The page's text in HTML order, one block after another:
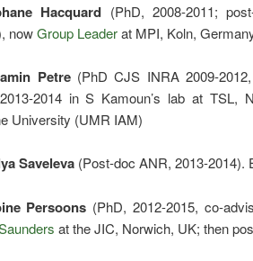
Hacquard (PhD, 2008-2011;
nowGroup Leaderat MPI, Koln,
Petre(PhD CJS INRA 2009-
2014 in S Kamoun’s lab at TSL,
University (UMR IAM)
Saveleva(Post-doc ANR, 2013-2014).
Persoons (PhD, 2012-2015, co-
at the JIC, Norwich, UK; then